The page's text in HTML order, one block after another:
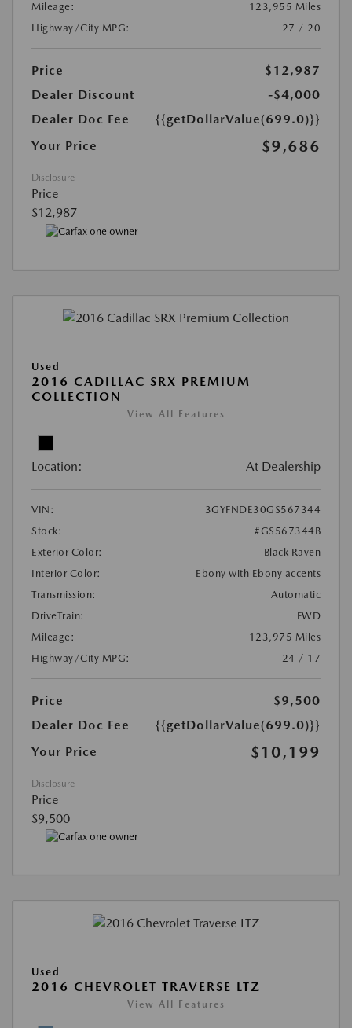
Mileage:
123,955 Miles
Highway/City MPG:
27 / 20
Price
$12,987
Dealer Discount
-$4,000
Dealer Doc Fee
{{getDollarValue(699.0)}}
Your Price
$9,686
Disclosure
Price
$12,987
Used
2016 CADILLAC SRX PREMIUM
COLLECTION
View All Features
Location: At Dealership
VIN:
3GYFNDE30GS567344
Stock:
#GS567344B
Exterior Color:
Black Raven
Interior Color:
Ebony with Ebony accents
Transmission:
Automatic
DriveTrain:
FWD
Mileage:
123,975 Miles
Highway/City MPG:
24 / 17
Price
$9,500
Dealer Doc Fee
{{getDollarValue(699.0)}}
Your Price
$10,199
Disclosure
Price
$9,500
Used
2016 CHEVROLET TRAVERSE LTZ
View All Features